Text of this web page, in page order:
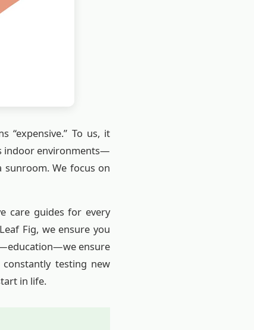
“expensive.” To us, it
indoor environments—
We focus on
care guides for every
Fig, we ensure you
ensure
testing new
in life.